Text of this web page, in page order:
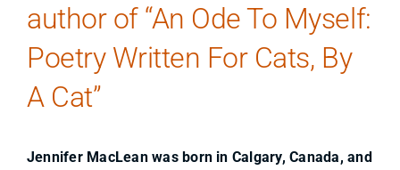
author of “An Ode To Myself:
Poetry Written For Cats, By
A Cat”
Jennifer MacLean was born in Calgary, Canada, and